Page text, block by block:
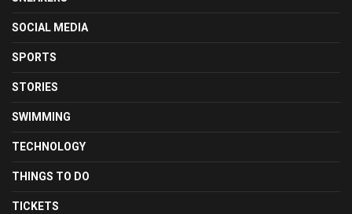
SOCIAL MEDIA
SPORTS
STORIES
SWIMMING
TECHNOLOGY
THINGS TO DO
TICKETS